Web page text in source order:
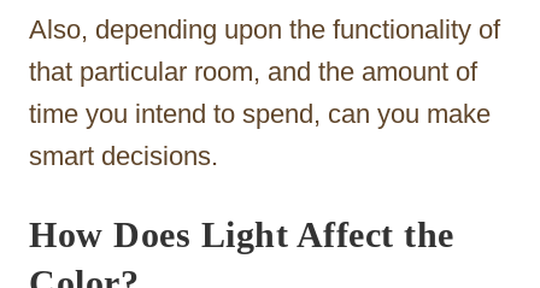
Also, depending upon the functionality of
that particular room, and the amount of
time you intend to spend, can you make
smart decisions.
How Does Light Affect the